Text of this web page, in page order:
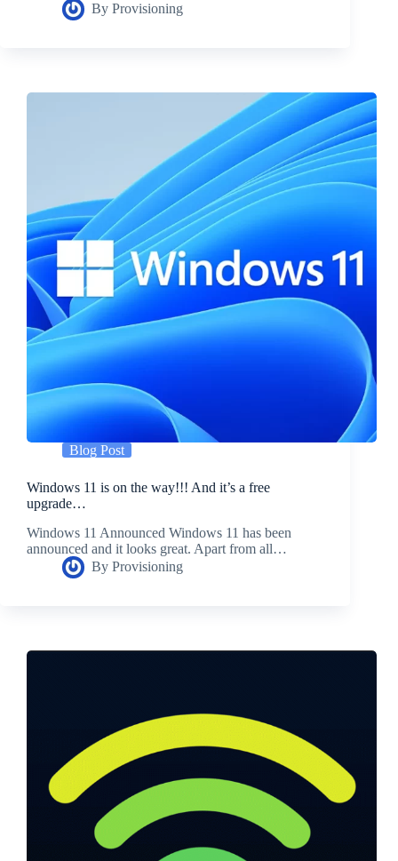
By Provisioning
Blog Post
Windows 11 is on the way!!! And it’s a free
upgrade…
Windows 11 Announced Windows 11 has been
announced and it looks great. Apart from all…
By Provisioning